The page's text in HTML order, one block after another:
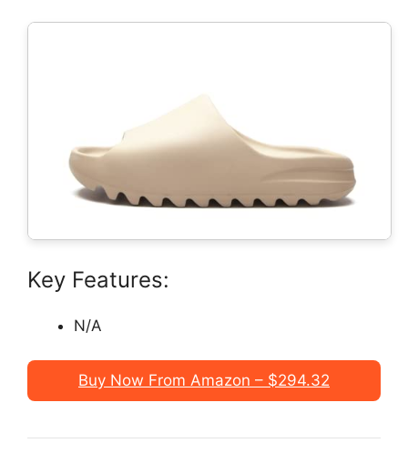
Key Features:
N/A
Buy Now From Amazon – $294.32